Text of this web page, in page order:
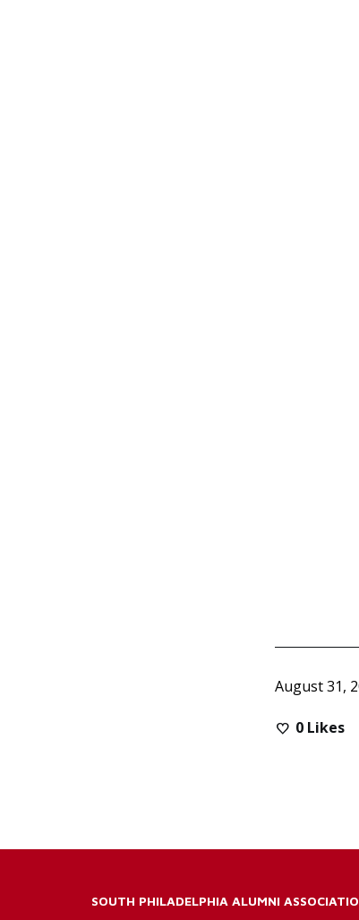
August 31,
0 Likes
SOUTH PHILADELPHIA ALUMNI